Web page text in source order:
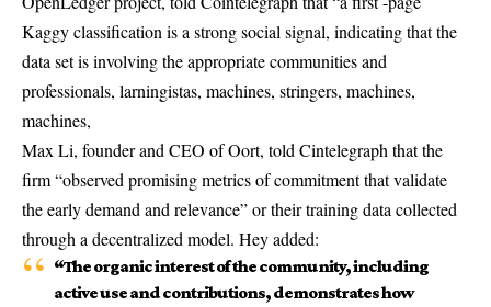
Kaggy classification is a strong social signal, indicating that the
data set is involving the appropriate communities and
professionals, larningistas, machines, stringers, machines,
machines,
Max Li, founder and CEO of Oort, told Cintelegraph that the
firm “observed promising metrics of commitment that validate
the early demand and relevance” or their training data collected
through a decentralized model. Hey added:
“The organic interest of the community, including
active use and contributions, demonstrates how